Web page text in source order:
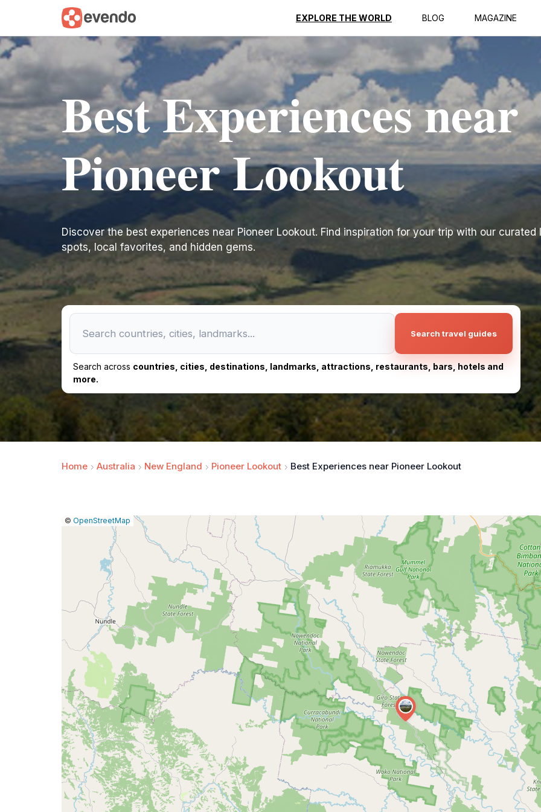
EXPLORE THE WORLD BLOG MAGAZINE
Best Experiences near
Pioneer Lookout
Discover the best experiences near Pioneer Lookout. Find inspiration for your trip with our
spots, local favorites, and hidden gems.
Search travel guides
Search across countries, cities, destinations, landmarks, attractions, restaurants, bars, hotels and
more.
Home Australia New England Pioneer Lookout Best Experiences near Pioneer Lookout
Leaflet
|© OpenStreetMap Report